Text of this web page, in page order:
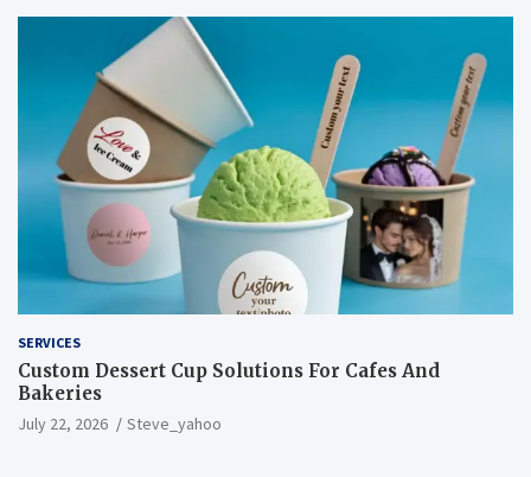
SERVICES
Custom Dessert Cup Solutions For Cafes And
Bakeries
July 22, 2026 Steve_yahoo